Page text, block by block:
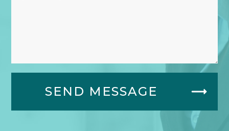
SEND MESSAGE